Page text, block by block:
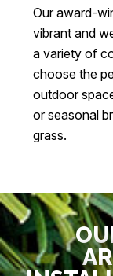
Our award-
vibrant and
a variety of
choose the
outdoor
or seasonal
grass.